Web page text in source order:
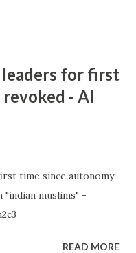
leaders for first
- Al
time since autonomy
muslims" -
READ MORE